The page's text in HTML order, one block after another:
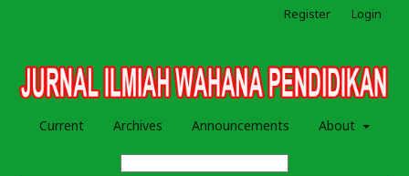
Current Archives Announcements About
Register Login